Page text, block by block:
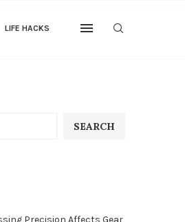
LIFE HACKS
SEARCH
Precision Affects Gear